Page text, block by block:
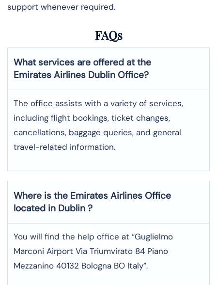
support whenever required.
FAQs
What services are offered at the
Emirates Airlines Dublin Office?
The office assists with a variety of services,
including flight bookings, ticket changes,
cancellations, baggage queries, and general
travel-related information.
Where is the Emirates Airlines Office
located in Dublin ?
You will find the help office at “Guglielmo
Marconi Airport Via Triumvirato 84 Piano
Mezzanino 40132 Bologna BO Italy”.